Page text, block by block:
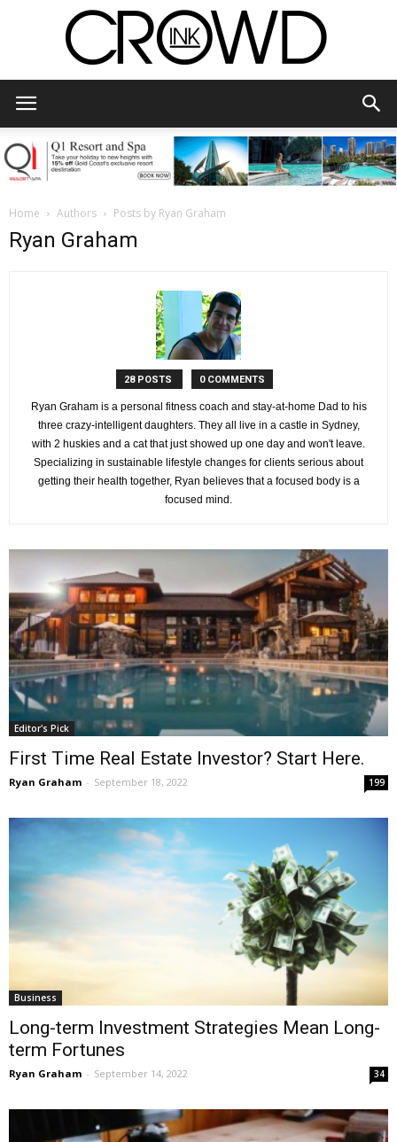
Home Authors Posts by Ryan Graham
Ryan Graham
28 POSTS 0 COMMENTS
Ryan Graham is a personal fitness coach and stay-at-home Dad to his
three crazy-intelligent daughters. They all live in a castle in Sydney,
with 2 huskies and a cat that just showed up one day and won't leave.
Specializing in sustainable lifestyle changes for clients serious about
getting their health together, Ryan believes that a focused body is a
focused mind.
Editor's Pick
First Time Real Estate Investor? Start Here.
Ryan Graham - September 18, 2022 199
Business
Long-term Investment Strategies Mean Long-
term Fortunes
Ryan Graham - September 14, 2022 34